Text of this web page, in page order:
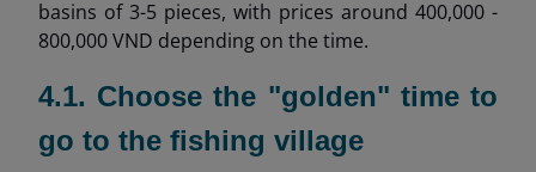
basins of 3-5 pieces, with prices around 400,000 -
800,000 VND depending on the time.
4.1. Choose the "golden" time to
go to the fishing village